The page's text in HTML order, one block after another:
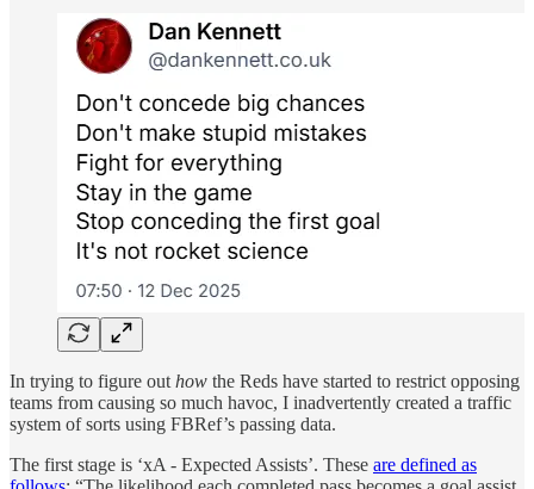
In trying to figure out how the Reds have started to restrict opposing
teams from causing so much havoc, I inadvertently created a traffic
system of sorts using FBRef’s passing data.
The first stage is ‘xA - Expected Assists’. These are defined as